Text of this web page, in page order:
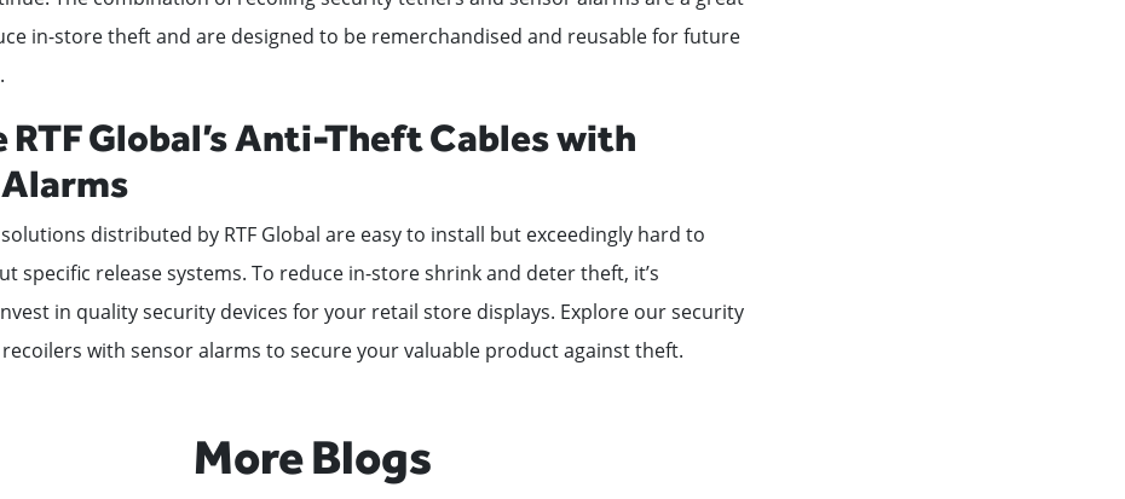
in-store theft and are designed to be remerchandised and reusable for future
RTF Global’s Anti-Theft Cables with
distributed by RTF Global are easy to install but exceedingly hard to
specific release systems. To reduce in-store shrink and deter theft, it’s
in quality security devices for your retail store displays. Explore our security
with sensor alarms to secure your valuable product against theft.
More Blogs